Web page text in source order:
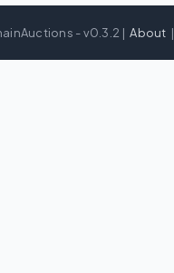
- v0.3.2 | About |